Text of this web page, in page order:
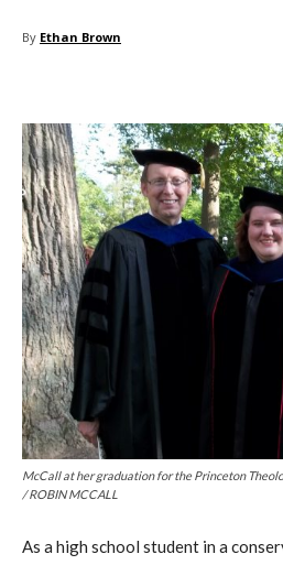
By Ethan Brown
McCall at her graduation for the Princeton
/ ROBIN MCCALL
As a high school student in a